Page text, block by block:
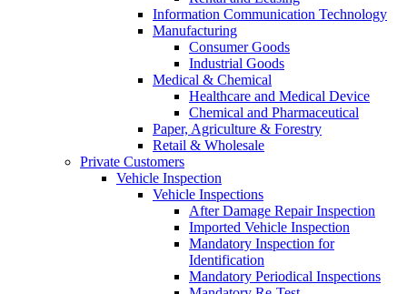
Information Communication Technology
Manufacturing
Consumer Goods
Industrial Goods
Medical & Chemical
Healthcare and Medical Device
Chemical and Pharmaceutical
Paper, Agriculture & Forestry
Retail & Wholesale
Private Customers
Vehicle Inspection
Vehicle Inspections
After Damage Repair Inspection
Imported Vehicle Inspection
Mandatory Inspection for
Identification
Mandatory Periodical Inspections